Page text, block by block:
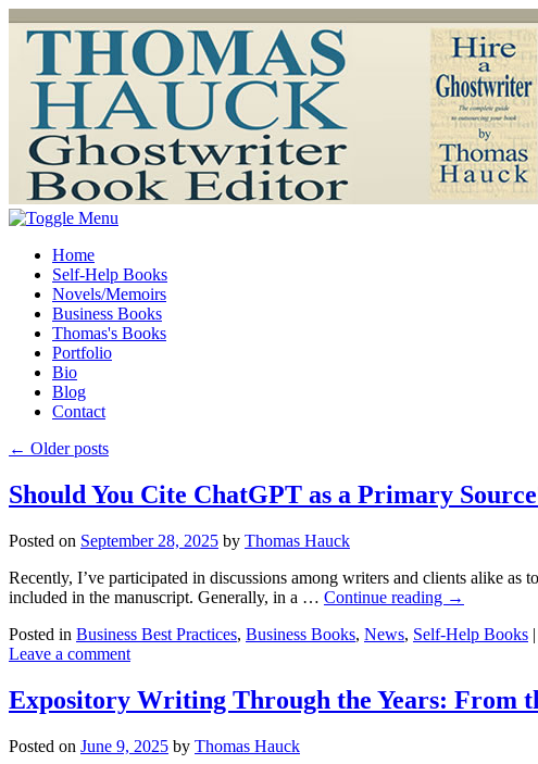
Home
Self-Help Books
Novels/Memoirs
Business Books
Thomas's Books
Portfolio
Bio
Blog
Contact
← Older posts
Should You Cite ChatGPT as a Primary
Posted on September 28, 2025 by Thomas Hauck
Recently, I’ve participated in discussions among writers and clients alike
included in the manuscript. Generally, in a … Continue reading →
Posted in Business Best Practices, Business Books, News, Self-Help Books |
Leave a comment
Expository Writing Through the Years: From
Posted on June 9, 2025 by Thomas Hauck